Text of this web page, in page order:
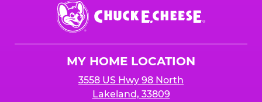
Chuck
E.
Cheese
MY HOME LOCATION
3558 US Hwy 98 North
Lakeland, 33809